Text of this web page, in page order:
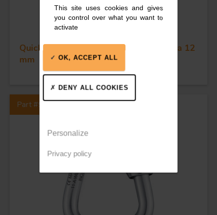
Quick link - Stainless steel - Delta - Dia 12
mm
Part #90D
This site uses cookies and gives
you control over what you want to
activate
OK, ACCEPT ALL
DENY ALL COOKIES
Personalize
Privacy policy